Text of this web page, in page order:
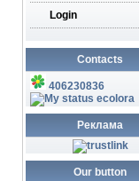
Login
Contacts
406230836
ecolora
Реклама
Our button